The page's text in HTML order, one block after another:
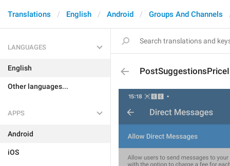
Translations English Android Groups And Channels
LANGUAGES
English
Other languages...
APPS
Android
iOS